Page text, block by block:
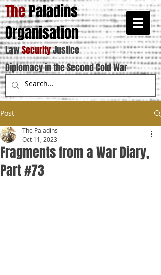
ThePaladins
Organisation
LawSecurityJustice
Diplomacy in the Second Cold War
Post
Fragments from a War Diary,
Part #73
The Paladins
Oct 11, 2023